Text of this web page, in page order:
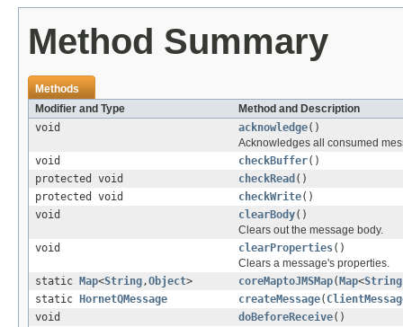
Method Summary
Methods
Modifier and Type
Method and Description
void
acknowledge()
Acknowledges all consumed
void
checkBuffer()
protected void
checkRead ()
protected void
checkWrite()
void
clearBody()
Clears out the message body.
void
clearProperties()
Clears a message's properties.
static Map<String ,Object> coreMaptoJMSMap(Map<String
static HornetQMessage createMessage(
void
doBeforeReceive()